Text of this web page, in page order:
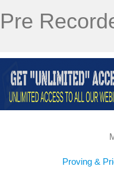
Pre
Proving &